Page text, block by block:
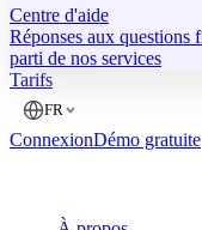
Centre d'aide
Réponses aux questions
parti de nos services
Tarifs
FR
ConnexionDémo gratuite